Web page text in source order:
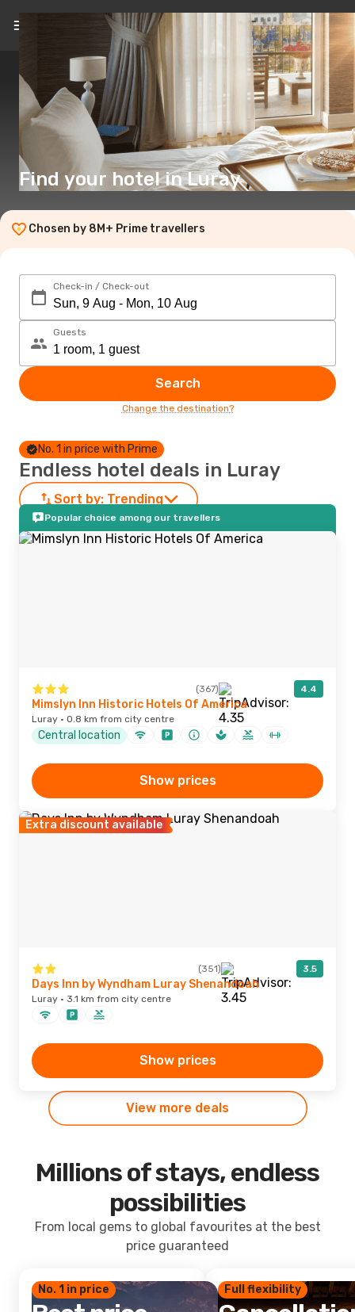
EN($)
Find your hotel in Luray
Chosen by 8M+ Prime travellers
Check-in / Check-out
Guests
Search
Change the destination?
No. 1 in price with Prime
Endless hotel deals in Luray
Sort by: Trending
Popular choice among our travellers
(367) 4.4
Mimslyn Inn Historic Hotels Of America
Luray · 0.8 km from city centre
Central location
Show prices
Extra discount available
(351) 3.5
Days Inn by Wyndham Luray Shenandoah
Luray · 3.1 km from city centre
Show prices
View more deals
Millions of stays, endless
possibilities
From local gems to global favourites at the best
price guaranteed
No. 1 in price Full flexibility